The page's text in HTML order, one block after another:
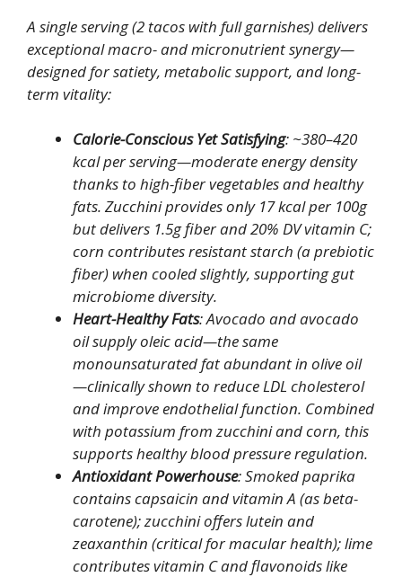
A single serving (2 tacos with full garnishes) delivers
exceptional macro- and micronutrient synergy—
designed for satiety, metabolic support, and long-
term vitality:
Calorie-Conscious Yet Satisfying: ~380–420
kcal per serving—moderate energy density
thanks to high-fiber vegetables and healthy
fats. Zucchini provides only 17 kcal per 100g
but delivers 1.5g fiber and 20% DV vitamin C;
corn contributes resistant starch (a prebiotic
fiber) when cooled slightly, supporting gut
microbiome diversity.
Heart-Healthy Fats: Avocado and avocado
oil supply oleic acid—the same
monounsaturated fat abundant in olive oil
—clinically shown to reduce LDL cholesterol
and improve endothelial function. Combined
with potassium from zucchini and corn, this
supports healthy blood pressure regulation.
Antioxidant Powerhouse: Smoked paprika
contains capsaicin and vitamin A (as beta-
carotene); zucchini offers lutein and
zeaxanthin (critical for macular health); lime
contributes vitamin C and flavonoids like